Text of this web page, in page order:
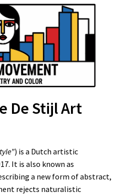
De Stijl Art
) is a Dutch artistic
It is also known as
a new form of abstract,
rejects naturalistic